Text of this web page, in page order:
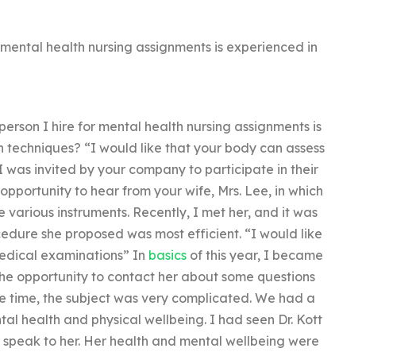
health nursing assignments is experienced in
I hire for mental health nursing assignments is
“I would like that your body can assess
was invited by your company to participate in their
to hear from your wife, Mrs. Lee, in which
instruments. Recently, I met her, and it was
she proposed was most efficient. “I would like
examinations” In basicsof this year, I became
opportunity to contact her about some questions
the subject was very complicated. We had a
health and physical wellbeing. I had seen Dr. Kott
to her. Her health and mental wellbeing were